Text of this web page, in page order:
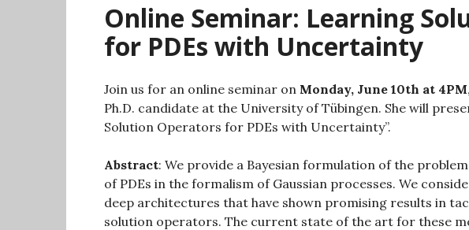
Online Seminar: Learning
for PDEs with Uncertainty
Join us for an online seminar on Monday, June 10th at 4PM
Ph.D. candidate at the University of Tübingen. She will
Solution Operators for PDEs with Uncertainty”.
Abstract: We provide a Bayesian formulation of the
of PDEs in the formalism of Gaussian processes. We
deep architectures that have shown promising results in
solution operators. The current state of the art for these